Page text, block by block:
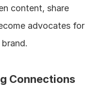
content, share
advocates for
Connections